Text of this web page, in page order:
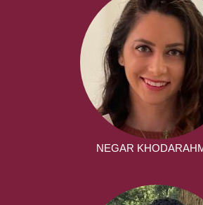
NEGAR